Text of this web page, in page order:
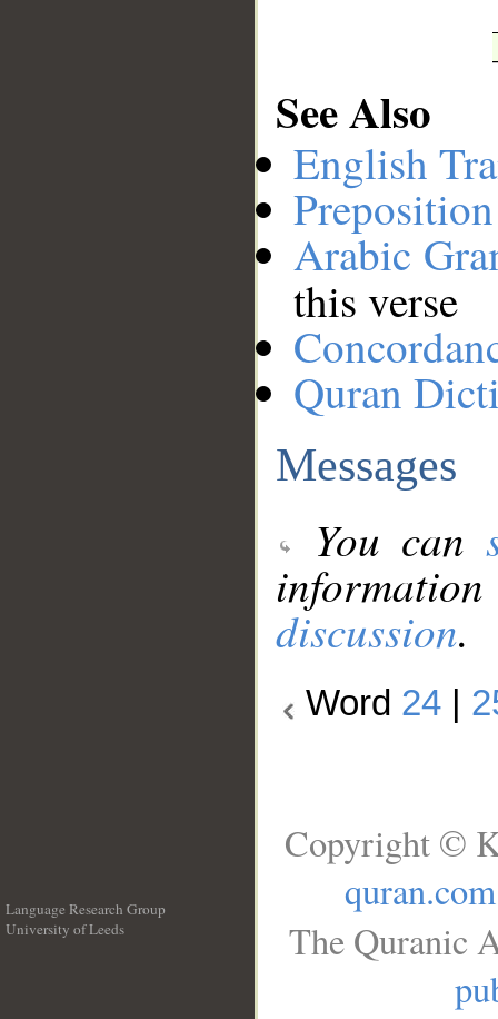
See Also
English
Arabic
this verse
Quran
Messages
You can
discussion.
Word 24
Language Research Group
University of Leeds
Copyright ©
quran.com
The Quranic